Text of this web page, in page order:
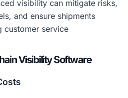
visibility can mitigate risks,
and ensure shipments
customer service
Visibility Software